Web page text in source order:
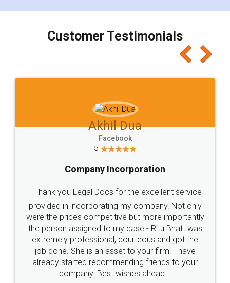
charges online) which again makes the whole
final amt to be paid as well as discount coupons
which I liked alot 😋 I would recommend people
to at least give it a try, you'll like it for sure 👌
Jeet Chaudhari
5
Rental Agreement
Just go for it and register agreement online with
these people... They are very helpful and polite.. i
loved the service by legal docs... Thanks guys... it
made my work on fingertips...Thanks for such
great service